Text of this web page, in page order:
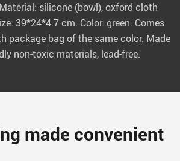
silicone (bowl), oxford cloth
39*24*4.7 cm. Color: green. Comes
package bag of the same color. Made
non-toxic materials, lead-free.
made convenient